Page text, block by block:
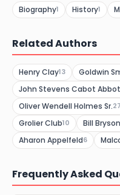
Biography1 History1
Related Authors
Henry Clay13 Goldwin
John Stevens Cabot
Oliver Wendell Holmes Sr.27
Grolier Club10 Bill Bryson
Aharon Appelfeld6
Frequently Asked